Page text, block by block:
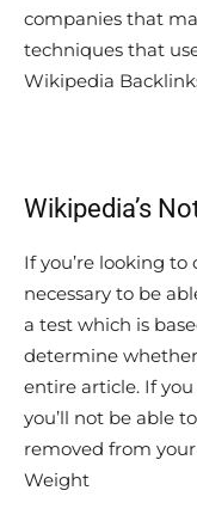
companies that
techniques that
Wikipedia
Wikipedia’s
If you’re looking
necessary to be
a test which is
determine
entire article. If
you’ll not be able
removed from
Weight